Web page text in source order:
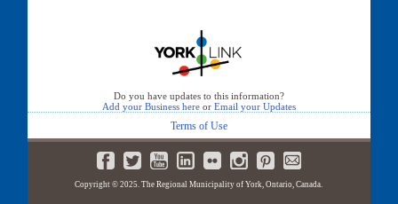
Do you have updates to this information?
Add your Business hereor Email your Updates
Terms of Use
Copyright © 2025. The Regional Municipality of York, Ontario, Canada.